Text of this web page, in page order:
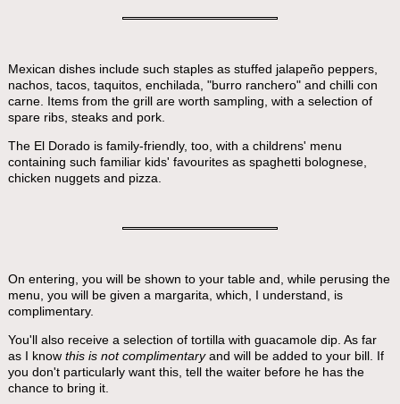
Mexican dishes include such staples as stuffed jalapeño peppers,
nachos, tacos, taquitos, enchilada, "burro ranchero" and chilli con
carne. Items from the grill are worth sampling, with a selection of
spare ribs, steaks and pork.
The El Dorado is family-friendly, too, with a childrens' menu
containing such familiar kids' favourites as spaghetti bolognese,
chicken nuggets and pizza.
On entering, you will be shown to your table and, while perusing the
menu, you will be given a margarita, which, I understand, is
complimentary.
You'll also receive a selection of tortilla with guacamole dip. As far
as I know this is not complimentaryand will be added to your bill. If
you don't particularly want this, tell the waiter before he has the
chance to bring it.